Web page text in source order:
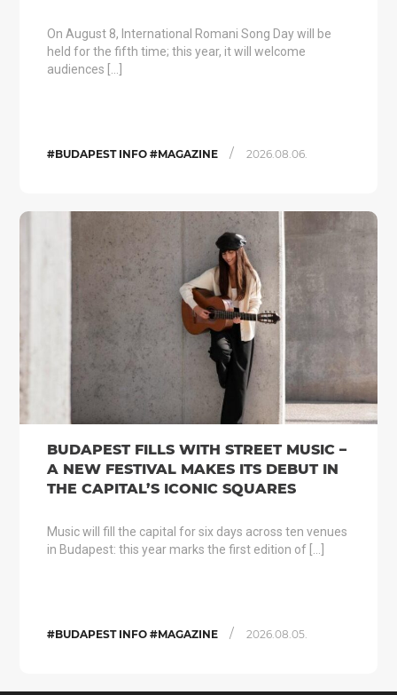
On August 8, International Romani Song Day will be
held for the fifth time; this year, it will welcome
audiences […]
#BUDAPEST INFO #MAGAZINE / 2026.08.06.
BUDAPEST FILLS WITH STREET MUSIC –
A NEW FESTIVAL MAKES ITS DEBUT IN
THE CAPITAL’S ICONIC SQUARES
Music will fill the capital for six days across ten venues
in Budapest: this year marks the first edition of […]
#BUDAPEST INFO #MAGAZINE / 2026.08.05.